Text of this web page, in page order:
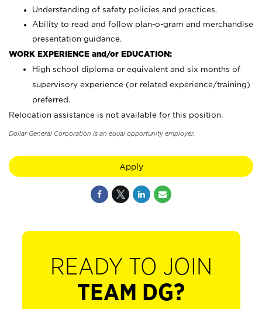
Understanding of safety policies and practices.
Ability to read and follow plan-o-gram and merchandise
presentation guidance.
WORK EXPERIENCE and/or EDUCATION:
High school diploma or equivalent and six months of
supervisory experience (or related experience/training)
preferred.
Relocation assistance is not available for this position.
Dollar General Corporation is an equal opportunity employer.
Apply
READY TO JOIN
TEAM DG?